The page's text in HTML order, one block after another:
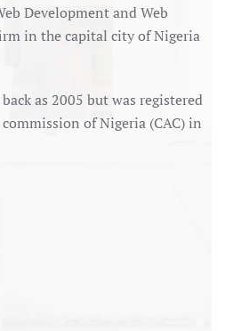
Development and Web
in the capital city of Nigeria
as 2005 but was registered
of Nigeria (CAC) in